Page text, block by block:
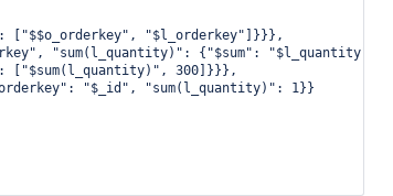
["$$o_orderkey", "$l_orderkey"]}}},
"sum(l_quantity)": {"$sum": "$l_quantity"}}},
["$sum(l_quantity)", 300]}}},
"$_id", "sum(l_quantity)": 1}}